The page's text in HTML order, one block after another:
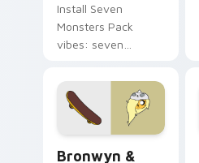
Install Seven
Monsters Pack
vibes: seven
cartoon fans.
Bronwyn &